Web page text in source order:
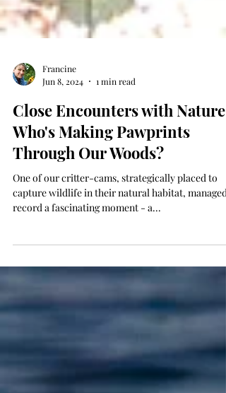
Jun 8, 2024
1 min read
Close Encounters with Nature:
Who's Making Pawprints
Through Our Woods?
One of our critter-cams, strategically placed to
capture wildlife in their natural habitat, managed